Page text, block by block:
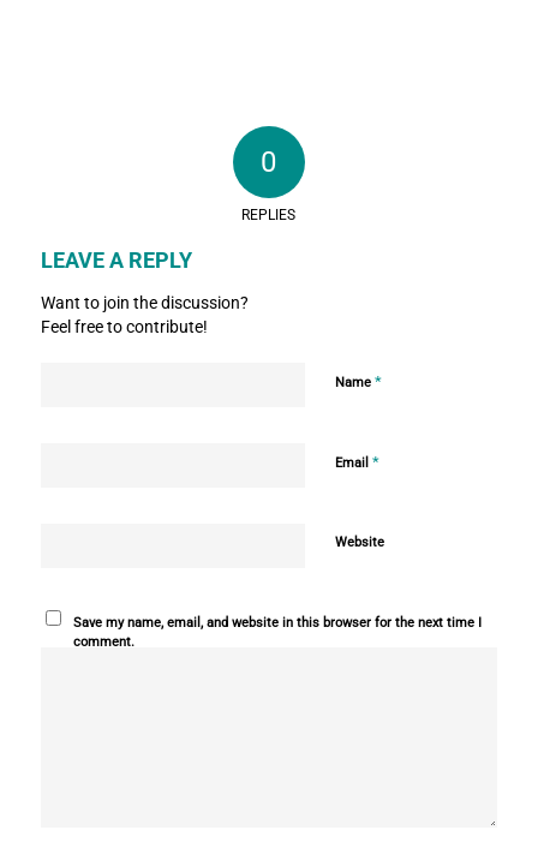
0
REPLIES
LEAVE A REPLY
Want to join the discussion?
Feel free to contribute!
Name *
Email *
Website
Save my name, email, and website in this browser for the next time I
comment.